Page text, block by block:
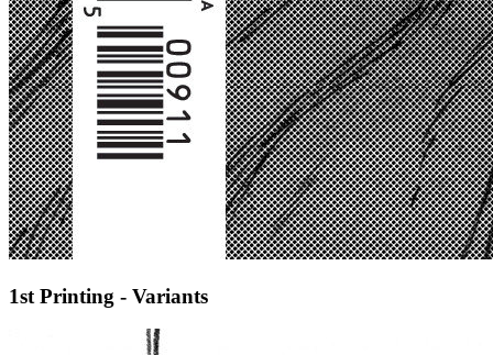
1st Printing - Variants